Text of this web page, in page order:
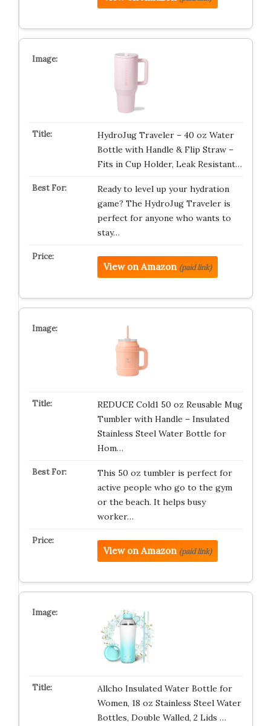
HydroJug Traveler – 40 oz Water
Bottle with Handle & Flip Straw –
Fits in Cup Holder, Leak Resistant…
Ready to level up your hydration
game? The HydroJug Traveler is
perfect for anyone who wants to
stay…
View on Amazon (paid link)
REDUCE Cold1 50 oz Reusable Mug
Tumbler with Handle – Insulated
Stainless Steel Water Bottle for
Hom…
This 50 oz tumbler is perfect for
active people who go to the gym
or the beach. It helps busy
worker…
View on Amazon (paid link)
Allcho Insulated Water Bottle for
Women, 18 oz Stainless Steel Water
Bottles, Double Walled, 2 Lids …